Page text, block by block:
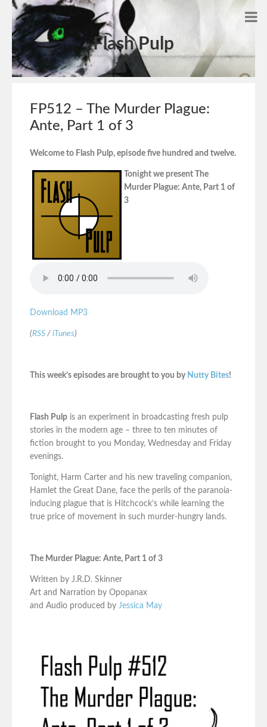
Flash Pulp
FP512 – The Murder Plague:
Ante, Part 1 of 3
Welcome to Flash Pulp, episode five hundred and twelve.
Tonight we present The
Murder Plague: Ante, Part 1 of
3
Download MP3
(RSS / iTunes)
This week’s episodes are brought to you by Nutty Bites!
Flash Pulp is an experiment in broadcasting fresh pulp
stories in the modern age – three to ten minutes of
fiction brought to you Monday, Wednesday and Friday
evenings.
Tonight, Harm Carter and his new traveling companion,
Hamlet the Great Dane, face the perils of the paranoia-
inducing plague that is Hitchcock’s while learning the
true price of movement in such murder-hungry lands.
The Murder Plague: Ante, Part 1 of 3
Written by J.R.D. Skinner
Art and Narration by Opopanax
and Audio produced by Jessica May